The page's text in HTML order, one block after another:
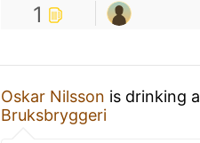
1
Oskar Nilsson is drinking a
Bruksbryggeri